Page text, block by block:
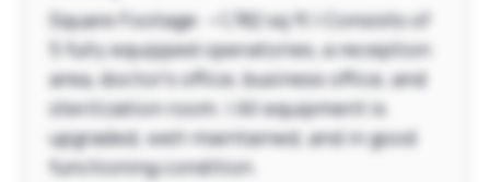
Square Footage: ~1,782 sq ft | Consists of
5 fully equipped operatories, a reception
area, doctor's office, business office, and
sterilization room. | All equipment is
upgraded, well-maintained, and in good
functioning condition.